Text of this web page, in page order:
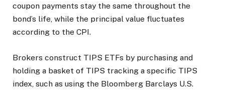
coupon payments stay the same throughout the
bond’s life, while the principal value fluctuates
according to the CPI.
Brokers construct TIPS ETFs by purchasing and
holding a basket of TIPS tracking a specific TIPS
index, such as using the Bloomberg Barclays U.S.